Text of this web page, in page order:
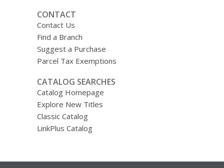
CONTACT
Contact Us
Find a Branch
Suggest a Purchase
Parcel Tax Exemptions
CATALOG SEARCHES
Catalog Homepage
Explore New Titles
Classic Catalog
LinkPlus Catalog